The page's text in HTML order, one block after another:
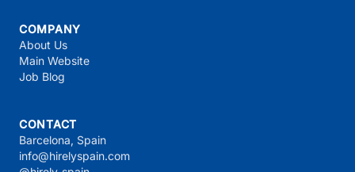
COMPANY
About Us
Main Website
Job Blog
CONTACT
Barcelona, Spain
info@hirelyspain.com